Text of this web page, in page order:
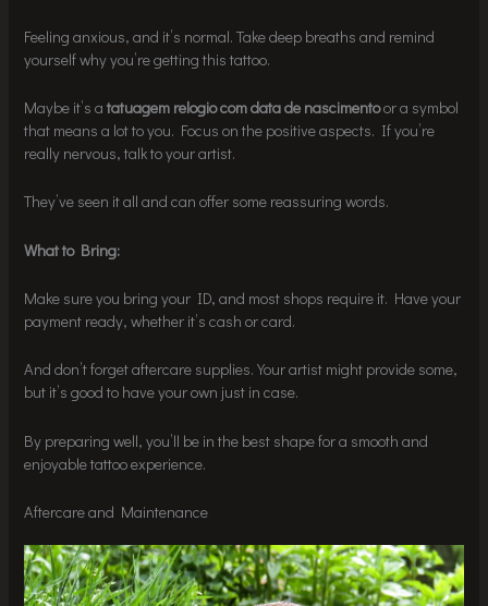
Feeling anxious, and it’s normal. Take deep breaths and remind
yourself why you’re getting this tattoo.
Maybe it’s atatuagem relogio com data de nascimentoor a symbol
that means a lot to you. Focus on the positive aspects. If you’re
really nervous, talk to your artist.
They’ve seen it all and can offer some reassuring words.
What to Bring:
Make sure you bring your ID, and most shops require it. Have your
payment ready, whether it’s cash or card.
And don’t forget aftercare supplies. Your artist might provide some,
but it’s good to have your own just in case.
By preparing well, you’ll be in the best shape for a smooth and
enjoyable tattoo experience.
Aftercare and Maintenance